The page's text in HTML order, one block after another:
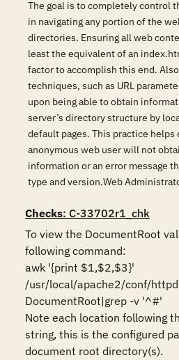
The goal is to completely control
in navigating any portion of the
directories. Ensuring all web
least the equivalent of an
factor to accomplish this end.
techniques, such as URL
upon being able to obtain
server’s directory structure by
default pages. This practice helps
anonymous web user will not
information or an error message
type and version.Web
Checks: C-33702r1_chk
To view the DocumentRoot
following command:
awk '{print $1,$2,$3}'
/usr/local/apache2/conf/
DocumentRoot|grep -v '^#'
Note each location following
string, this is the configured
document root directory(s).